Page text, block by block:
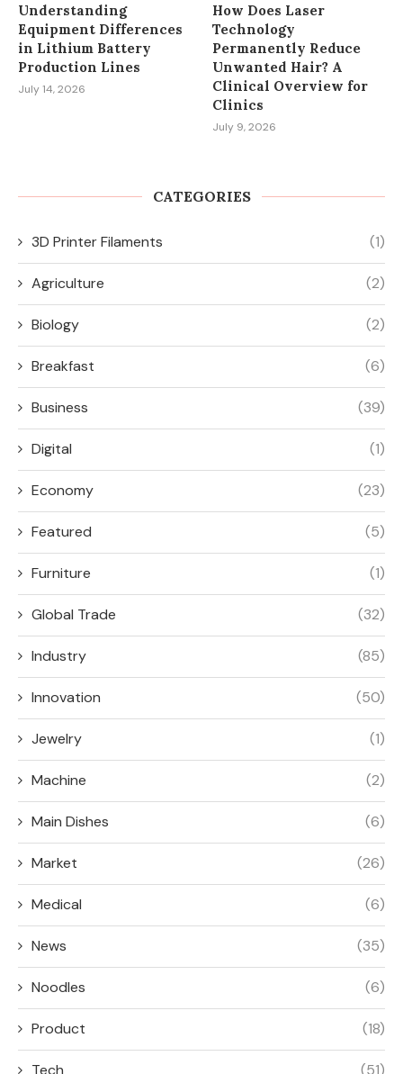
Understanding
Equipment Differences
in Lithium Battery
Production Lines
July 14, 2026
How Does Laser
Technology
Permanently Reduce
Unwanted Hair? A
Clinical Overview for
Clinics
July 9, 2026
CATEGORIES
3D Printer Filaments (1)
Agriculture (2)
Biology (2)
Breakfast (6)
Business (39)
Digital (1)
Economy (23)
Featured (5)
Furniture (1)
Global Trade (32)
Industry (85)
Innovation (50)
Jewelry (1)
Machine (2)
Main Dishes (6)
Market (26)
Medical (6)
News (35)
Noodles (6)
Product (18)
Tech (51)